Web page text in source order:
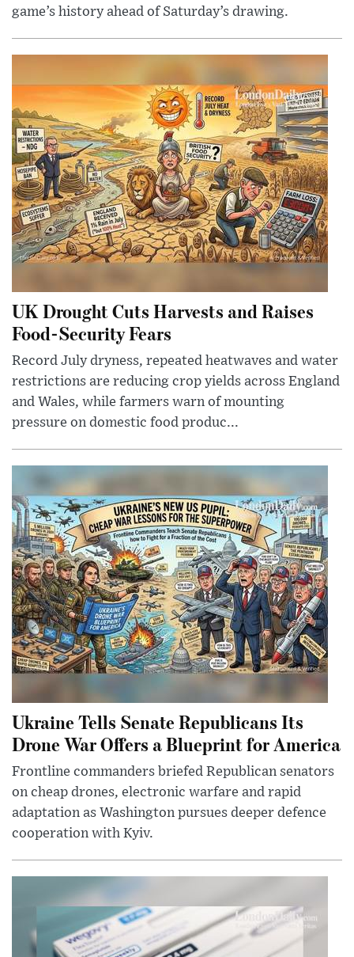
game’s history ahead of Saturday’s drawing.
UK Drought Cuts Harvests and Raises
Food-Security Fears
Record July dryness, repeated heatwaves and water
restrictions are reducing crop yields across England
and Wales, while farmers warn of mounting
pressure on domestic food produc...
Ukraine Tells Senate Republicans Its
Drone War Offers a Blueprint for America
Frontline commanders briefed Republican senators
on cheap drones, electronic warfare and rapid
adaptation as Washington pursues deeper defence
cooperation with Kyiv.